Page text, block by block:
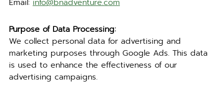
Email: info@bnadventure.com
Purpose of Data Processing:
We collect personal data for advertising and
marketing purposes through Google Ads. This data
is used to enhance the effectiveness of our
advertising campaigns.